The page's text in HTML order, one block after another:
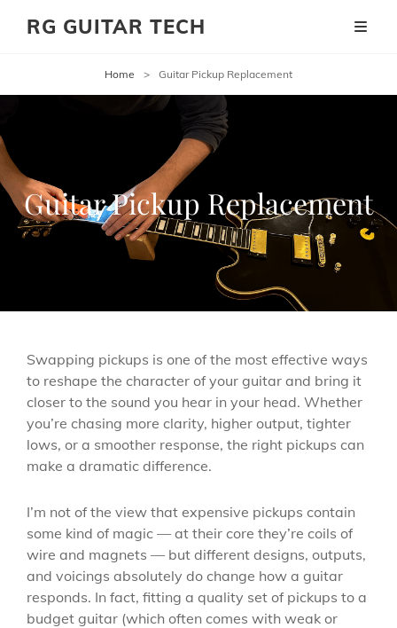
RG GUITAR TECH
Home > Guitar Pickup Replacement
Guitar Pickup Replacement
Swapping pickups is one of the most effective ways
to reshape the character of your guitar and bring it
closer to the sound you hear in your head. Whether
you’re chasing more clarity, higher output, tighter
lows, or a smoother response, the right pickups can
make a dramatic difference.
I’m not of the view that expensive pickups contain
some kind of magic — at their core they’re coils of
wire and magnets — but different designs, outputs,
and voicings absolutely do change how a guitar
responds. In fact, fitting a quality set of pickups to a
budget guitar (which often comes with weak or